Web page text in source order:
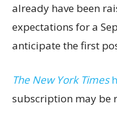
already have been
expectations for a
anticipate the first
The New York Times
subscription may be